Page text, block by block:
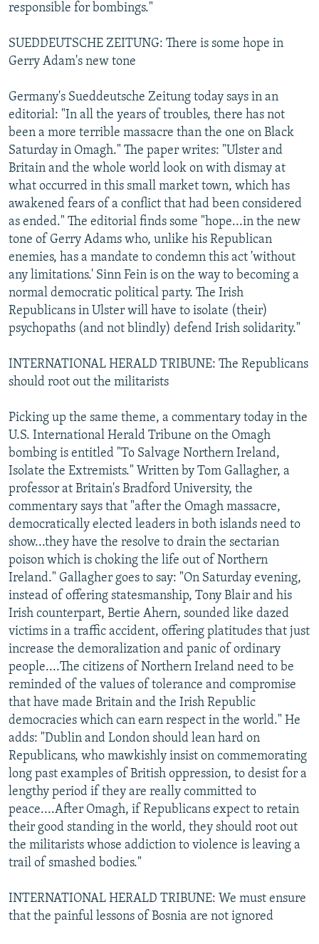
responsible for bombings."
SUEDDEUTSCHE ZEITUNG: There is some hope in
Gerry Adam's new tone
Germany's Sueddeutsche Zeitung today says in an
editorial: "In all the years of troubles, there has not
been a more terrible massacre than the one on Black
Saturday in Omagh." The paper writes: "Ulster and
Britain and the whole world look on with dismay at
what occurred in this small market town, which has
awakened fears of a conflict that had been considered
as ended." The editorial finds some "hope...in the new
tone of Gerry Adams who, unlike his Republican
enemies, has a mandate to condemn this act 'without
any limitations.' Sinn Fein is on the way to becoming a
normal democratic political party. The Irish
Republicans in Ulster will have to isolate (their)
psychopaths (and not blindly) defend Irish solidarity."
INTERNATIONAL HERALD TRIBUNE: The Republicans
should root out the militarists
Picking up the same theme, a commentary today in the
U.S. International Herald Tribune on the Omagh
bombing is entitled "To Salvage Northern Ireland,
Isolate the Extremists." Written by Tom Gallagher, a
professor at Britain's Bradford University, the
commentary says that "after the Omagh massacre,
democratically elected leaders in both islands need to
show...they have the resolve to drain the sectarian
poison which is choking the life out of Northern
Ireland." Gallagher goes to say: "On Saturday evening,
instead of offering statesmanship, Tony Blair and his
Irish counterpart, Bertie Ahern, sounded like dazed
victims in a traffic accident, offering platitudes that just
increase the demoralization and panic of ordinary
people....The citizens of Northern Ireland need to be
reminded of the values of tolerance and compromise
that have made Britain and the Irish Republic
democracies which can earn respect in the world." He
adds: "Dublin and London should lean hard on
Republicans, who mawkishly insist on commemorating
long past examples of British oppression, to desist for a
lengthy period if they are really committed to
peace....After Omagh, if Republicans expect to retain
their good standing in the world, they should root out
the militarists whose addiction to violence is leaving a
trail of smashed bodies."
INTERNATIONAL HERALD TRIBUNE: We must ensure
that the painful lessons of Bosnia are not ignored